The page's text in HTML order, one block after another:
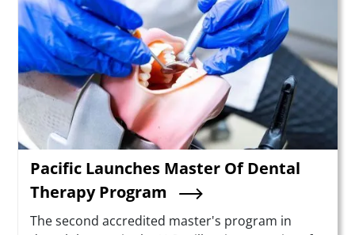
Pacific Launches Master Of Dental
Therapy Program
Summary
The second accredited master's program in